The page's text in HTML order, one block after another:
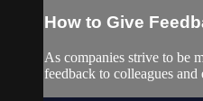
How to Give
As companies strive to be
feedback to colleagues and